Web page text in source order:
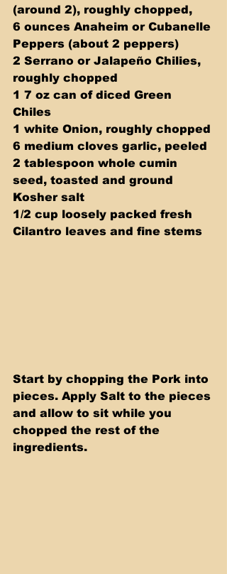
(around 2), roughly chopped,
6 ounces Anaheim or Cubanelle
Peppers (about 2 peppers)
2 Serrano or Jalapeño Chilies,
roughly chopped
1 7 oz can of diced Green
Chiles
1 white Onion, roughly chopped
6 medium cloves garlic, peeled
2 tablespoon whole cumin
seed, toasted and ground
Kosher salt
1/2 cup loosely packed fresh
Cilantro leaves and fine stems
Start by chopping the Pork into
pieces. Apply Salt to the pieces
and allow to sit while you
chopped the rest of the
ingredients.